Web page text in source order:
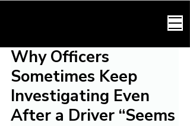
Why Officers
Sometimes Keep
Investigating Even
After a Driver “Seems